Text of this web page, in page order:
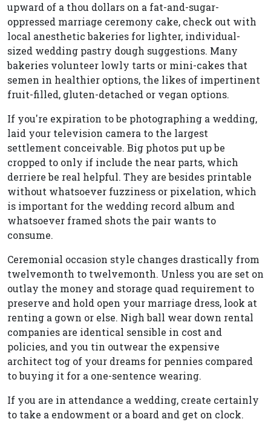
upward of a thou dollars on a fat-and-sugar-
oppressed marriage ceremony cake, check out with
local anesthetic bakeries for lighter, individual-
sized wedding pastry dough suggestions. Many
bakeries volunteer lowly tarts or mini-cakes that
semen in healthier options, the likes of impertinent
fruit-filled, gluten-detached or vegan options.
If you're expiration to be photographing a wedding,
laid your television camera to the largest
settlement conceivable. Big photos put up be
cropped to only if include the near parts, which
derriere be real helpful. They are besides printable
without whatsoever fuzziness or pixelation, which
is important for the wedding record album and
whatsoever framed shots the pair wants to
consume.
Ceremonial occasion style changes drastically from
twelvemonth to twelvemonth. Unless you are set on
outlay the money and storage quad requirement to
preserve and hold open your marriage dress, look at
renting a gown or else. Nigh ball wear down rental
companies are identical sensible in cost and
policies, and you tin outwear the expensive
architect tog of your dreams for pennies compared
to buying it for a one-sentence wearing.
If you are in attendance a wedding, create certainly
to take a endowment or a board and get on clock.